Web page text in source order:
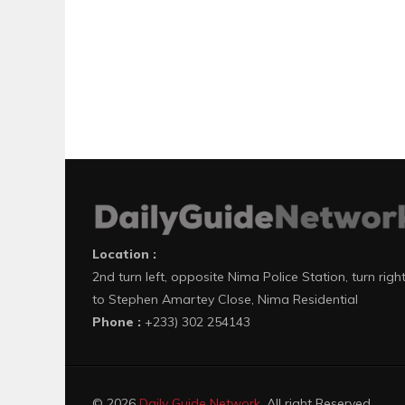
Location :
2nd turn left, opposite Nima Police Station, turn right
to Stephen Amartey Close, Nima Residential
Phone : +233) 302 254143